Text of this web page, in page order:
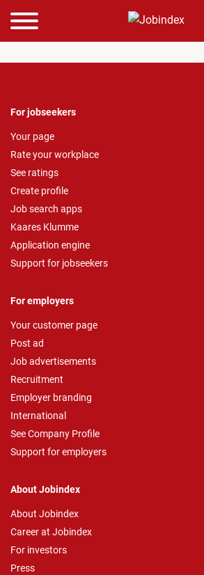
For jobseekers
Your page
Rate your workplace
See ratings
Create profile
Job search apps
Kaares Klumme
Application engine
Support for jobseekers
For employers
Your customer page
Post ad
Job advertisements
Recruitment
Employer branding
International
See Company Profile
Support for employers
About Jobindex
About Jobindex
Career at Jobindex
For investors
Press